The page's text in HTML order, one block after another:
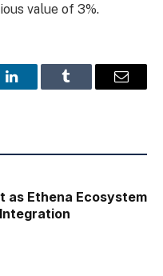
value of 3%.
LinkedInTumblr Email
as Ethena Ecosystem